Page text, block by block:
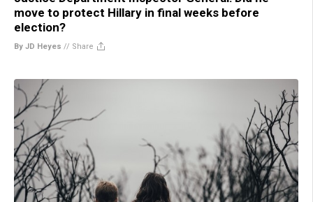
move to protect Hillary in final weeks before
election?
By JD Heyes // Share